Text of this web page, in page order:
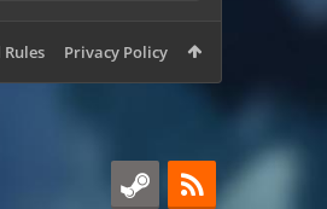
Privacy Policy